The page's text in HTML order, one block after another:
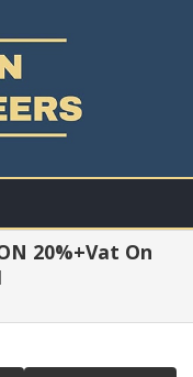
20%+Vat On